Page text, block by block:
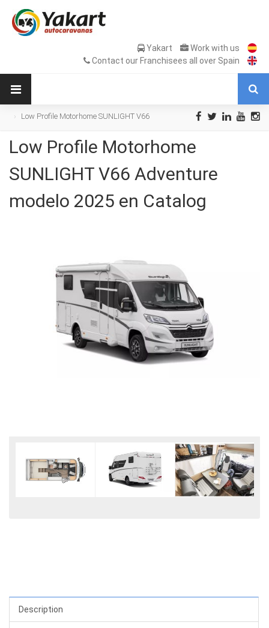
Yakart
Work with us
Contact our Franchisees all over Spain
Low Profile Motorhome SUNLIGHT V66
Low Profile Motorhome
SUNLIGHT V66 Adventure
modelo 2025 en Catalog
Description